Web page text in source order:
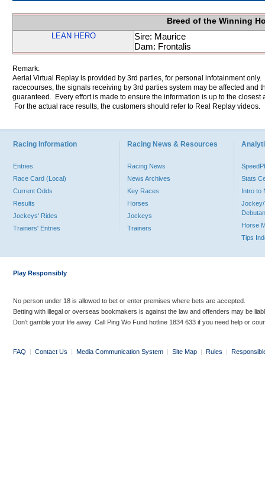
Breed of the Winning
LEAN HERO
Sire: Maurice
Dam: Frontalis
Remark:
Aerial Virtual Replay is provided by 3rd parties, for personal infotainment
racecourses, the signals receiving by 3rd parties system may be affected and
guaranteed. Every effort is made to ensure the information is up to the
For the actual race results, the customers should refer to Real Replay videos.
Racing Information
Entries
Race Card (Local)
Current Odds
Results
Jockeys' Rides
Trainers' Entries
Racing News & Resources
Racing News
News Archives
Key Races
Horses
Jockeys
Trainers
Stats
Intro to
Jockey/
Horse
Tips
Play Responsibly
No person under 18 is allowed to bet or enter premises where bets are accepted.
Betting with illegal or overseas bookmakers is against the law and offenders may be
Don’t gamble your life away. Call Ping Wo Fund hotline 1834 633 if you need help or
FAQ | Contact Us | Media Communication System | Site Map | Rules |